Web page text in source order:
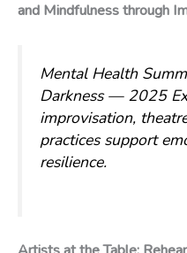
and Mindfulness through
Mental Health
Darkness — 2025
improvisation,
practices support
resilience.